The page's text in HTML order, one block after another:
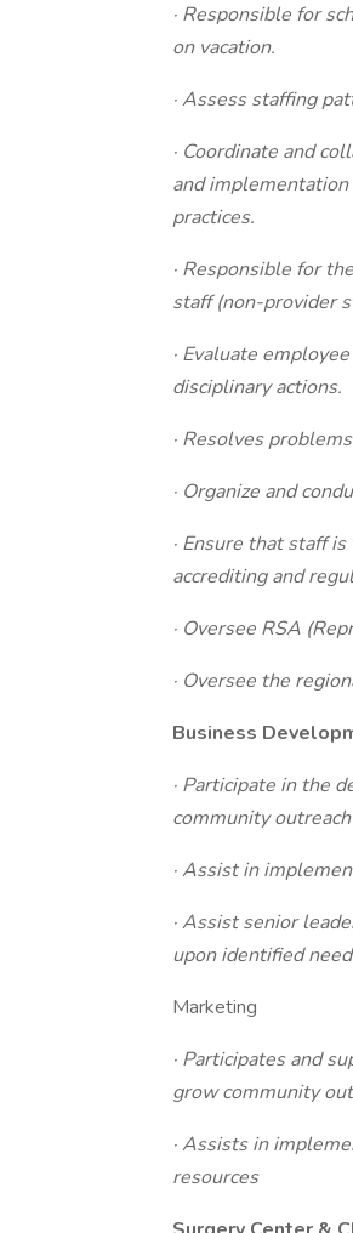
· Responsible for
on vacation.
· Assess staffing
· Coordinate and
and
practices.
· Responsible for
staff (non-provider
· Evaluate
disciplinary actions.
· Resolves
· Organize and
· Ensure that staff
accrediting and
· Oversee RSA
· Oversee the
Business
· Participate in the
community
· Assist in
· Assist senior
upon identified
Marketing
· Participates and
grow community
· Assists in
resources